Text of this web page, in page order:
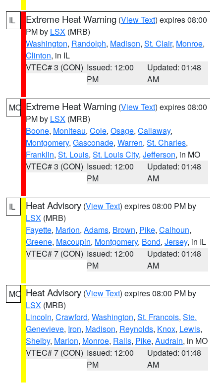
IL Extreme Heat Warning (View Text) expires 08:00
PM by LSX (MRB)
Washington, Randolph, Madison, St. Clair, Monroe,
Clinton, in IL
VTEC# 3 (CON) Issued: 12:00
PM
Updated: 01:48
AM
MO Extreme Heat Warning (View Text) expires 08:00
PM by LSX (MRB)
Boone, Moniteau, Cole, Osage, Callaway,
Montgomery, Gasconade, Warren, St. Charles,
Franklin, St. Louis, St. Louis City, Jefferson, in MO
VTEC# 3 (CON) Issued: 12:00
PM
Updated: 01:48
AM
IL Heat Advisory (View Text) expires 08:00 PM by
LSX (MRB)
Fayette, Marion, Adams, Brown, Pike, Calhoun,
Greene, Macoupin, Montgomery, Bond, Jersey, in IL
VTEC# 7 (CON) Issued: 12:00
PM
Updated: 01:48
AM
MO Heat Advisory (View Text) expires 08:00 PM by
LSX (MRB)
Lincoln, Crawford, Washington, St. Francois, Ste.
Genevieve, Iron, Madison, Reynolds, Knox, Lewis,
Shelby, Marion, Monroe, Ralls, Pike, Audrain, in MO
VTEC# 7 (CON) Issued: 12:00
PM
Updated: 01:48
AM